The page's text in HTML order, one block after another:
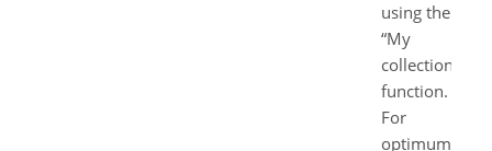
using the
“My
collection”
function.
For
optimum